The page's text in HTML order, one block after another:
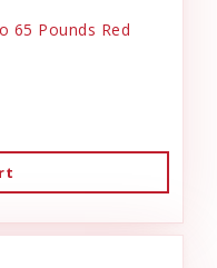
65 Pounds Red